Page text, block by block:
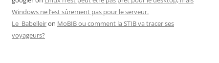
Windows ne l’est sûrement pas pour le serveur.
Le_Babelleiron MoBIB ou comment la STIB va tracer ses
voyageurs?